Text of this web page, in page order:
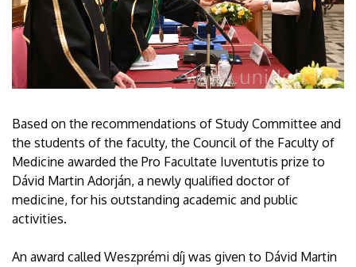
Based on the recommendations of Study Committee and
the students of the faculty, the Council of the Faculty of
Medicine awarded the Pro Facultate Iuventutis prize to
Dávid Martin Adorján, a newly qualified doctor of
medicine, for his outstanding academic and public
activities.
An award called Weszprémi díj was given to Dávid Martin